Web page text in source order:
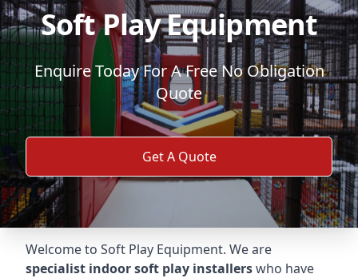
Soft Play Equipment
Enquire Today For A Free No Obligation
Quote
Get A Quote
Welcome to Soft Play Equipment. We are
specialist indoor soft play installerswho have